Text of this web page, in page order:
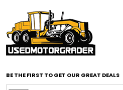
affordable motor graders
affordable road grading
affordable used graders
affordable used motor graders
BE THE FIRST TO GET OUR GREAT DEALS